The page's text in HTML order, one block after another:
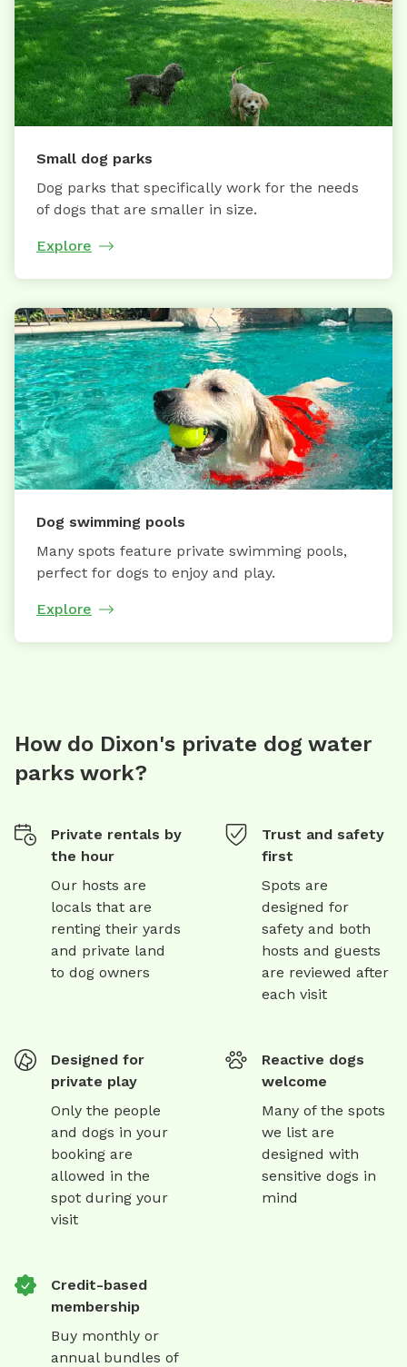
Small dog parks
Dog parks that specifically work for the needs
of dogs that are smaller in size.
Explore
Dog swimming pools
Many spots feature private swimming pools,
perfect for dogs to enjoy and play.
Explore
How do Dixon's private dog water
parks work?
Private rentals by
the hour
Our hosts are
locals that are
renting their yards
and private land
to dog owners
Trust and safety
first
Spots are
designed for
safety and both
hosts and guests
are reviewed after
each visit
Designed for
private play
Only the people
and dogs in your
booking are
allowed in the
spot during your
visit
Reactive dogs
welcome
Many of the spots
we list are
designed with
sensitive dogs in
mind
Credit-based
membership
Buy monthly or
annual bundles of